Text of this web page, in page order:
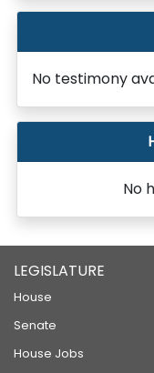
No testimony
No
LEGISLATURE
House
Senate
House Jobs